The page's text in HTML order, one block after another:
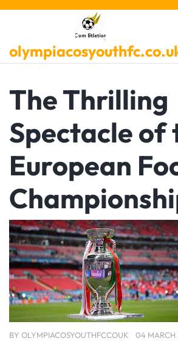
Skip
The Thrilling
Spectacle of
European
BY OLYMPIACOSYOUTHFCCOUK 04 MARCH